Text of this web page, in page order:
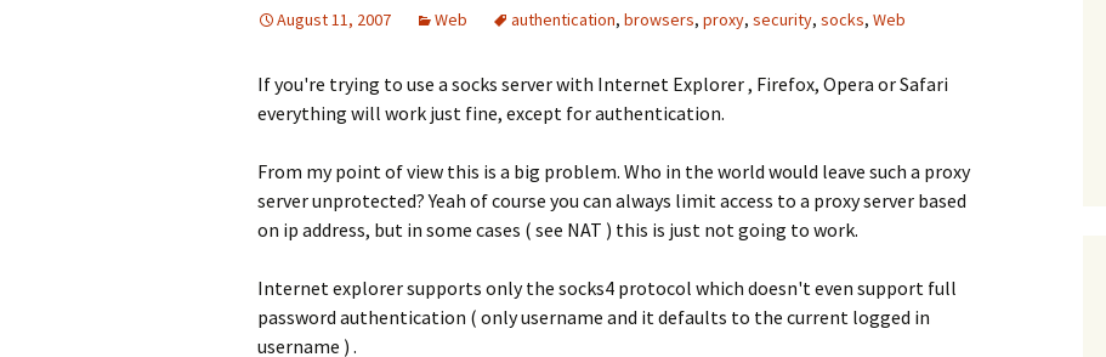
August 11, 2007 Web authentication, browsers, proxy, security, socks, Web
If you're trying to use a socks server with Internet Explorer , Firefox, Opera or Safari
everything will work just fine, except for authentication.
From my point of view this is a big problem. Who in the world would leave such a proxy
server unprotected? Yeah of course you can always limit access to a proxy server based
on ip address, but in some cases ( see NAT ) this is just not going to work.
Internet explorer supports only the socks4 protocol which doesn't even support full
password authentication ( only username and it defaults to the current logged in
username ) .